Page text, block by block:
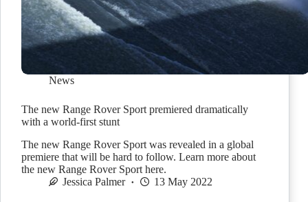
News
The new Range Rover Sport premiered dramatically
with a world-first stunt
The new Range Rover Sport was revealed in a global
premiere that will be hard to follow. Learn more about
the new Range Rover Sport here.
Jessica Palmer
13 May 2022